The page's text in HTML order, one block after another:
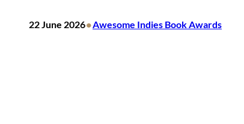
22 June 2026•Awesome Indies Book Awards